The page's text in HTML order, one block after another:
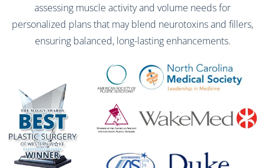
assessing muscle activity and volume needs for
personalized plans that may blend neurotoxins and fillers,
ensuring balanced, long-lasting enhancements.